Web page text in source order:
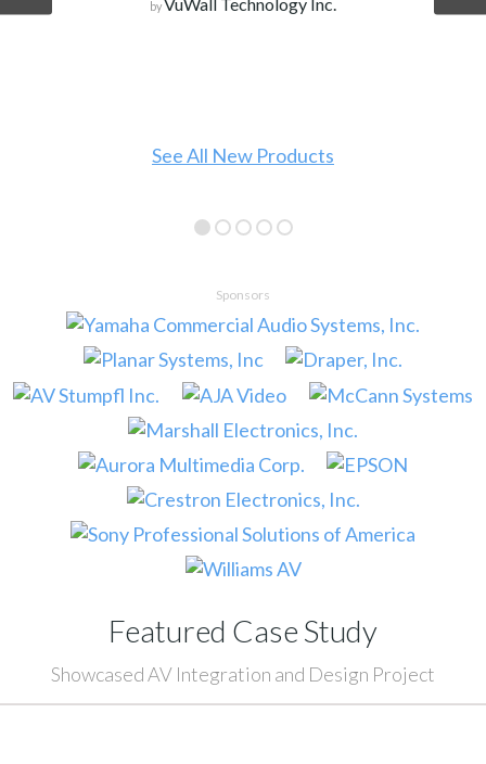
Technology Inc.
All New Products
Sponsors
Featured Case Study
Showcased AV Integration and Design Project